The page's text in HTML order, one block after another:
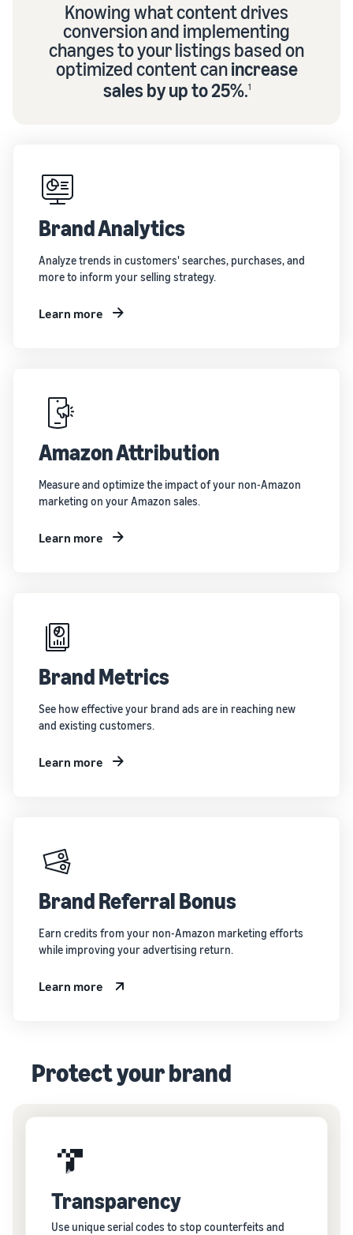
Knowing what content drives
conversion and implementing
changes to your listings based on
optimized content canincrease
sales by up to 25%.1
Brand Analytics
Analyze trends in customers' searches, purchases, and
more to inform your selling strategy.
Learn more
Amazon Attribution
Measure and optimize the impact of your non-Amazon
marketing on your Amazon sales.
Learn more
Brand Metrics
See how effective your brand ads are in reaching new
and existing customers.
Learn more
Brand Referral Bonus
Earn credits from your non-Amazon marketing efforts
while improving your advertising return.
Learn more
Protect your brand
Transparency
Use unique serial codes to stop counterfeits and